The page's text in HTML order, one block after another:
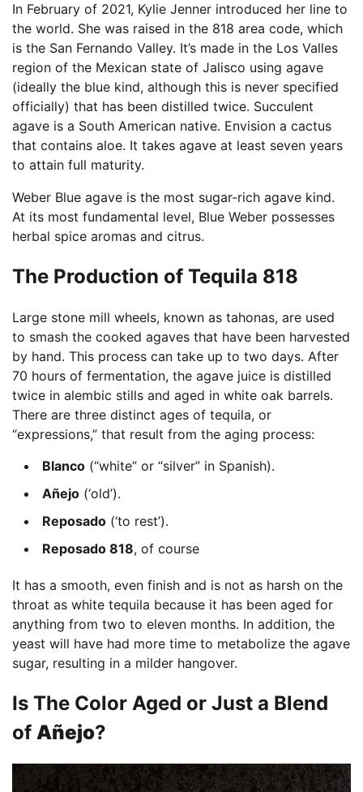
In February of 2021, Kylie Jenner introduced her line to
the world. She was raised in the 818 area code, which
is the San Fernando Valley. It’s made in the Los Valles
region of the Mexican state of Jalisco using agave
(ideally the blue kind, although this is never specified
officially) that has been distilled twice. Succulent
agave is a South American native. Envision a cactus
that contains aloe. It takes agave at least seven years
to attain full maturity.
Weber Blue agave is the most sugar-rich agave kind.
At its most fundamental level, Blue Weber possesses
herbal spice aromas and citrus.
The Production of Tequila 818
Large stone mill wheels, known as tahonas, are used
to smash the cooked agaves that have been harvested
by hand. This process can take up to two days. After
70 hours of fermentation, the agave juice is distilled
twice in alembic stills and aged in white oak barrels.
There are three distinct ages of tequila, or
“expressions,” that result from the aging process:
Blanco (“white” or “silver” in Spanish).
Añejo (‘old’).
Reposado (‘to rest’).
Reposado 818, of course
It has a smooth, even finish and is not as harsh on the
throat as white tequila because it has been aged for
anything from two to eleven months. In addition, the
yeast will have had more time to metabolize the agave
sugar, resulting in a milder hangover.
Is The Color Aged or Just a Blend
of Añejo?